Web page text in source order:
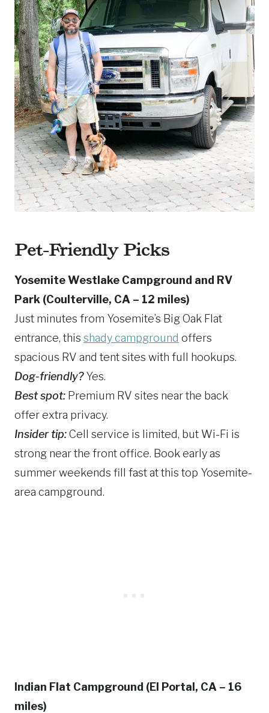
Pet-Friendly Picks
Yosemite Westlake Campground and RV
Park (Coulterville, CA – 12 miles)
Just minutes from Yosemite’s Big Oak Flat
entrance, this shady campground offers
spacious RV and tent sites with full hookups.
Dog-friendly?Yes.
Best spot: Premium RV sites near the back
offer extra privacy.
Insider tip:Cell service is limited, but Wi-Fi is
strong near the front office. Book early as
summer weekends fill fast at this top Yosemite-
area campground.
Indian Flat Campground (El Portal, CA – 16
miles)